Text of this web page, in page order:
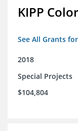
KIPP
See All Grants
2018
Special Projects
$104,804